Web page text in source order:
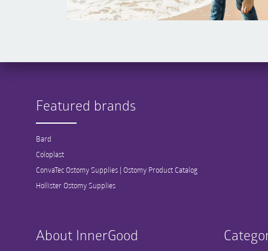
Featured brands
Bard
Coloplast
ConvaTec Ostomy Supplies | Ostomy Product Catalog
Hollister Ostomy Supplies
About InnerGood